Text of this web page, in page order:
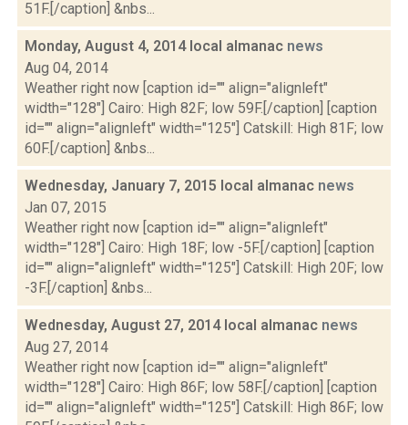
51F.[/caption] &nbs...
Monday, August 4, 2014 local almanac news
Aug 04, 2014
Weather right now [caption id="" align="alignleft"
width="128"] Cairo: High 82F; low 59F.[/caption] [caption
id="" align="alignleft" width="125"] Catskill: High 81F; low
60F.[/caption] &nbs...
Wednesday, January 7, 2015 local almanac news
Jan 07, 2015
Weather right now [caption id="" align="alignleft"
width="128"] Cairo: High 18F; low -5F.[/caption] [caption
id="" align="alignleft" width="125"] Catskill: High 20F; low
-3F.[/caption] &nbs...
Wednesday, August 27, 2014 local almanac news
Aug 27, 2014
Weather right now [caption id="" align="alignleft"
width="128"] Cairo: High 86F; low 58F.[/caption] [caption
id="" align="alignleft" width="125"] Catskill: High 86F; low